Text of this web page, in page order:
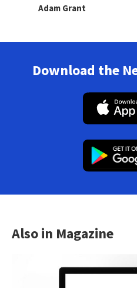
Adam Grant
Download the
Also in Magazine